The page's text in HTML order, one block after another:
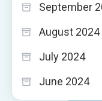
September
August 2024
July 2024
June 2024